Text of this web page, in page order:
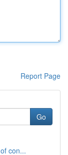
Report Page
Go
con...